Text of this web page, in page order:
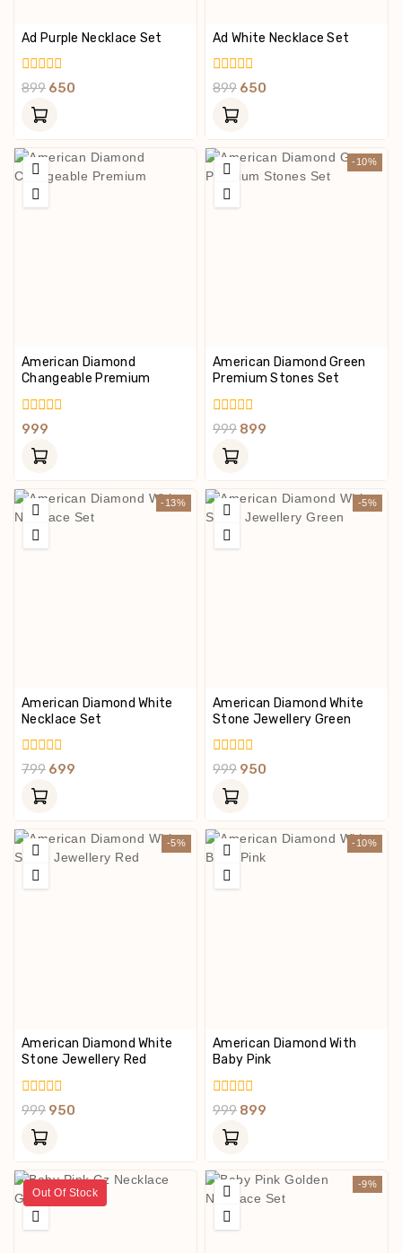
Ad Purple Necklace Set
0
Of
899 650
Ad White Necklace Set
0
Of
899 650
American Diamond
Changeable Premium
0
Of
999
-10%
American Diamond Green
Premium Stones Set
0
Of
999 899
-13%
American Diamond White
Necklace Set
0
Of
799 699
-5%
American Diamond White
Stone Jewellery Green
0
Of
999 950
-5%
American Diamond White
Stone Jewellery Red
0
Of
999 950
-10%
American Diamond With
Baby Pink
0
Of
999 899
Out Of Stock
-9%